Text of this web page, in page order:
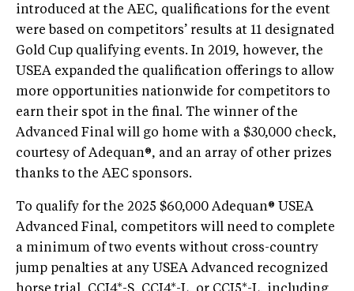
introduced at the AEC, qualifications for the event
were based on competitors’ results at 11 designated
Gold Cup qualifying events. In 2019, however, the
USEA expanded the qualification offerings to allow
more opportunities nationwide for competitors to
earn their spot in the final. The winner of the
Advanced Final will go home with a $30,000 check,
courtesy of Adequan®, and an array of other prizes
thanks to the AEC sponsors.
To qualify for the 2025 $60,000 Adequan® USEA
Advanced Final, competitors will need to complete
a minimum of two events without cross-country
jump penalties at any USEA Advanced recognized